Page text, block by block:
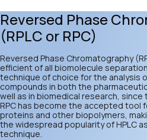
Reversed Phase
(RPLC or RPC)
Reversed Phase Chromatography
efficient of all biomolecule
technique of choice for the analysis
compounds in both the
well as in biomedical research, since
RPC has become the accepted tool
proteins and other biopolymers,
the widespread popularity of HPLC
technique.